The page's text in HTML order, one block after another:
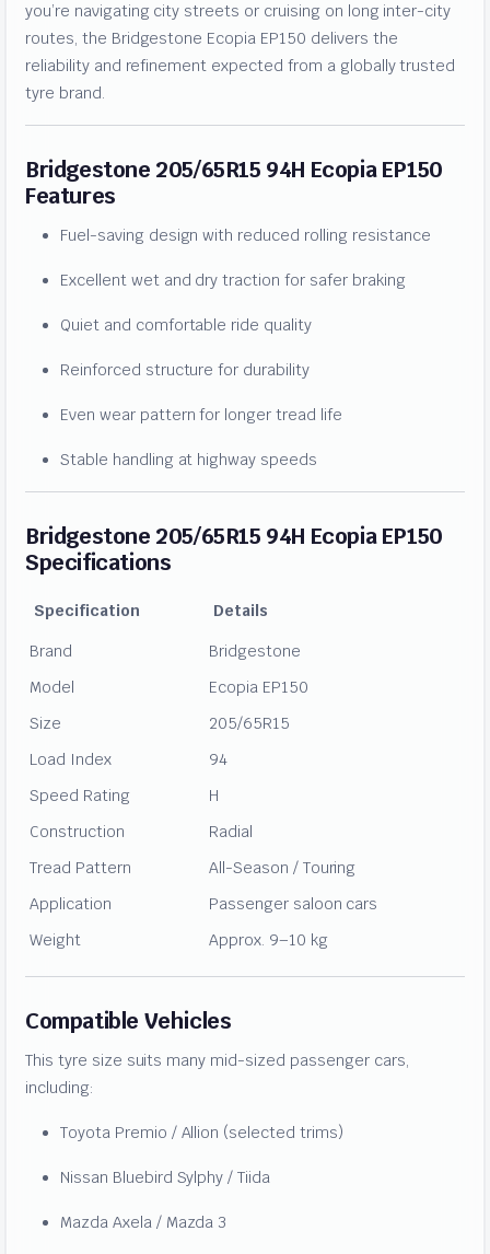
you’re navigating city streets or cruising on long inter-city
routes, the Bridgestone Ecopia EP150 delivers the
reliability and refinement expected from a globally trusted
tyre brand.
Bridgestone 205/65R15 94H Ecopia EP150
Features
Fuel-saving design with reduced rolling resistance
Excellent wet and dry traction for safer braking
Quiet and comfortable ride quality
Reinforced structure for durability
Even wear pattern for longer tread life
Stable handling at highway speeds
Bridgestone 205/65R15 94H Ecopia EP150
Specifications
Specification Details
Brand
Bridgestone
Model
Ecopia EP150
Size
205/65R15
Load Index
94
Speed Rating
H
Construction
Radial
Tread Pattern
All-Season / Touring
Application
Passenger saloon cars
Weight
Approx. 9–10 kg
Compatible Vehicles
This tyre size suits many mid-sized passenger cars,
including:
Toyota Premio / Allion (selected trims)
Nissan Bluebird Sylphy / Tiida
Mazda Axela / Mazda 3